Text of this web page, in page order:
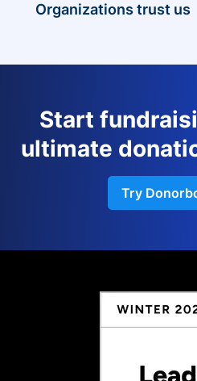
Organizations trust us
Start
ultimate
Try